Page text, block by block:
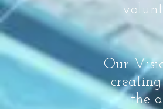
Our
the